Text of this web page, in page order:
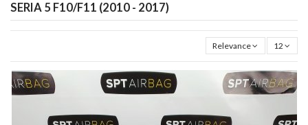
SERIA 5 F10/F11 (2010 - 2017)
Relevance 12